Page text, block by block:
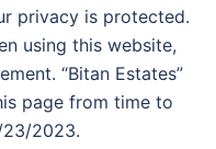
privacy is protected.
using this website,
“Bitan Estates”
page from time to
2023.